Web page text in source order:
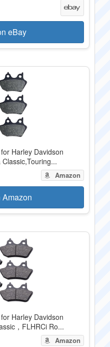
eBay
Harley Davidson
Amazon
Harley Davidson
，FLHRCi Ro...
Amazon